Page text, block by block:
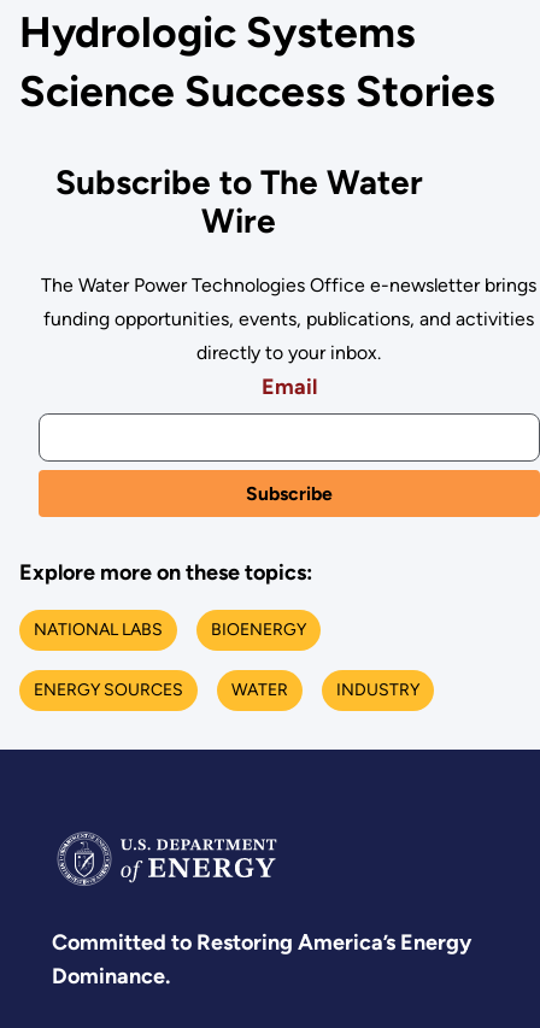
Hydrologic Systems
Science Success Stories
Subscribe to The Water
Wire
The Water Power Technologies Office e-newsletter brings
funding opportunities, events, publications, and activities
directly to your inbox.
Email
Explore more on these topics:
NATIONAL LABS BIOENERGY
ENERGY SOURCES WATER INDUSTRY
Committed to Restoring America’s Energy
Dominance.